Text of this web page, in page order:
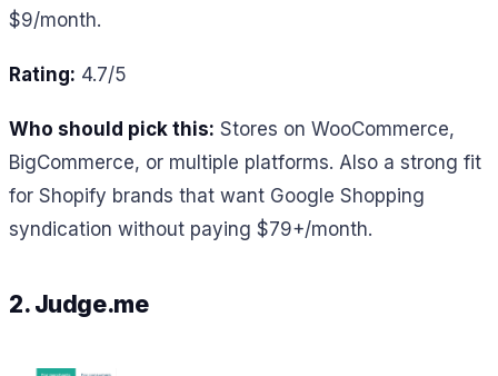
$9/month.
Rating: 4.7/5
Who should pick this: Stores on WooCommerce,
BigCommerce, or multiple platforms. Also a strong fit
for Shopify brands that want Google Shopping
syndication without paying $79+/month.
2. Judge.me